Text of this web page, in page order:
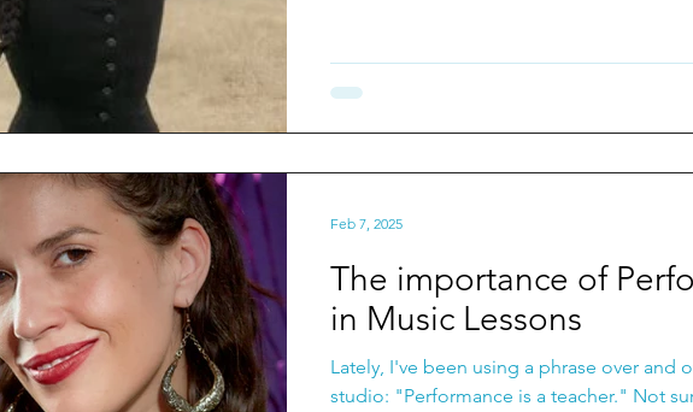
The importance of
in Music Lessons
Lately, I've been using a phrase over and
studio: "Performance is a teacher." Not sure if anyone
Feb 7, 2025